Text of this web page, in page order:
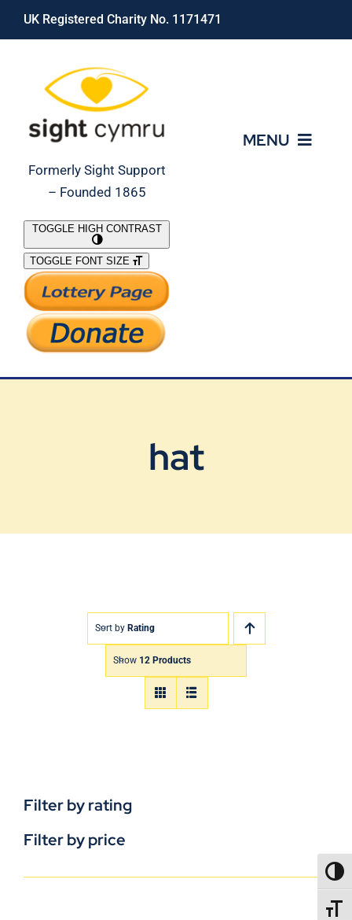
Skip
UK Registered Charity No. 1171471
Formerly Sight Support
– Founded 1865
MENU
What We Do
Support Our Work
TOGGLE HIGH CONTRAST
TOGGLE FONT SIZE
hat
Sort by Rating
Show 12 Products
Filter by rating
Filter by price